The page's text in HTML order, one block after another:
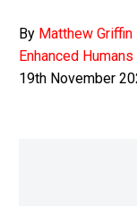
By Matthew Griffin
Enhanced
19th November